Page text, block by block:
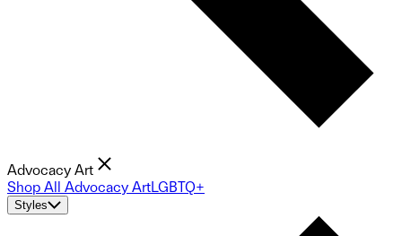
Advocacy Art
Shop All Advocacy ArtLGBTQ+
Styles